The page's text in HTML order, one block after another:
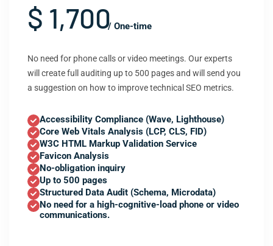
$ 1,700/ One-time
No need for phone calls or video meetings. Our experts
will create full auditing up to 500 pages and will send you
a suggestion on how to improve technical SEO metrics.
Accessibility Compliance (Wave, Lighthouse)
Core Web Vitals Analysis (LCP, CLS, FID)
W3C HTML Markup Validation Service
Favicon Analysis
No-obligation inquiry
Up to 500 pages
Structured Data Audit (Schema, Microdata)
No need for a high-cognitive-load phone or video
communications.